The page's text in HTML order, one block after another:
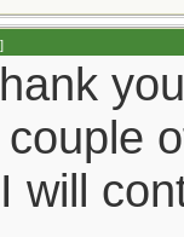
]
will